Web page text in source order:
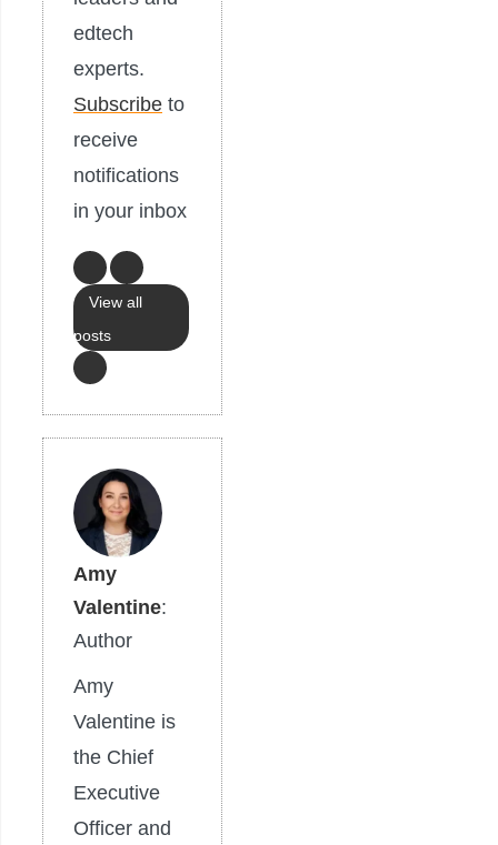
edtech
experts.
Subscribe to
receive
notifications
in your inbox
View all
posts
Amy
Valentine:
Author
Amy
Valentine is
the Chief
Executive
Officer and